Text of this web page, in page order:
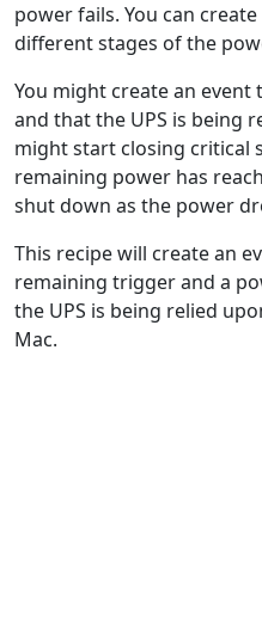
power fails. You can
different stages of the
You might create an
and that the UPS is being
might start closing critical
remaining power has
shut down as the power
This recipe will create an
remaining trigger and a
the UPS is being relied
Mac.